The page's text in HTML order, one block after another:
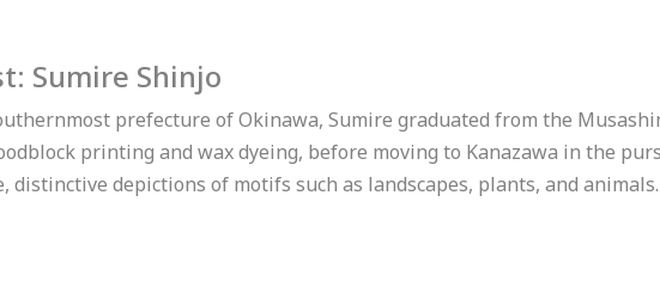
Sumire Shinjo
prefecture of Okinawa, Sumire graduated from the
printing and wax dyeing, before moving to Kanazawa in the
distinctive depictions of motifs such as landscapes, plants, and animals.